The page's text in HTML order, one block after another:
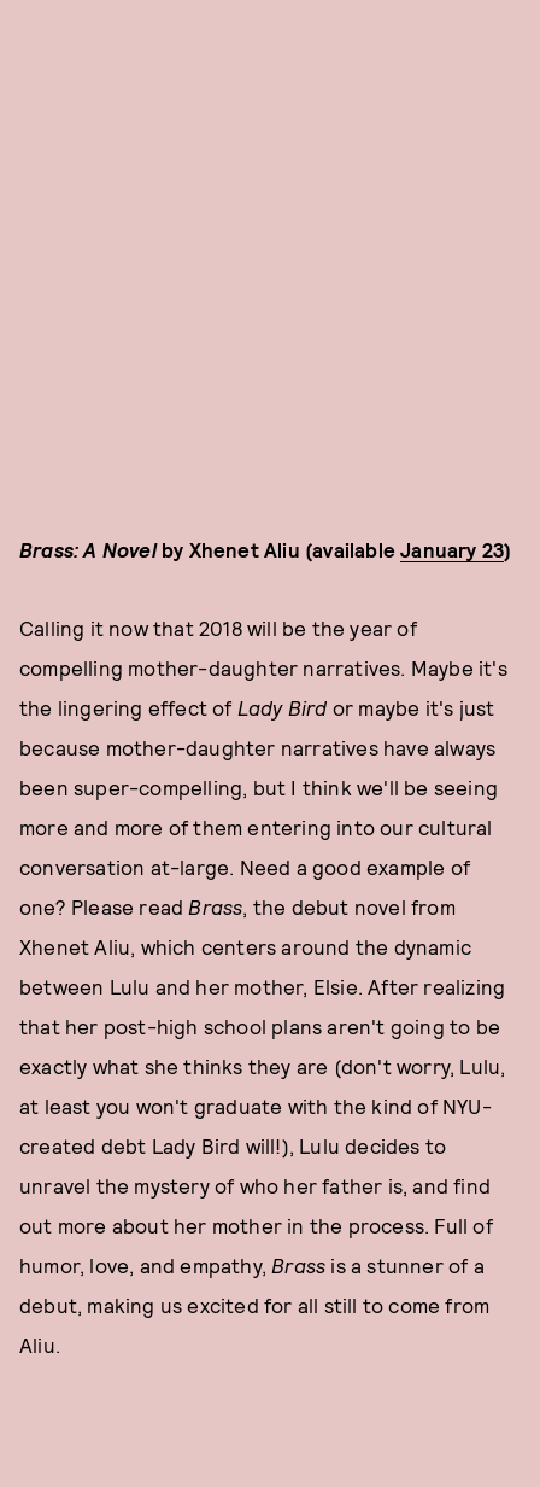
Brass: A Novelby Xhenet Aliu (availableJanuary 23)
Calling it now that 2018 will be the year of
compelling mother-daughter narratives. Maybe it's
the lingering effect of Lady Bird or maybe it's just
because mother-daughter narratives have always
been super-compelling, but I think we'll be seeing
more and more of them entering into our cultural
conversation at-large. Need a good example of
one? Please read Brass , the debut novel from
Xhenet Aliu, which centers around the dynamic
between Lulu and her mother, Elsie. After realizing
that her post-high school plans aren't going to be
exactly what she thinks they are (don't worry, Lulu,
at least you won't graduate with the kind of NYU-
created debt Lady Bird will!), Lulu decides to
unravel the mystery of who her father is, and find
out more about her mother in the process. Full of
humor, love, and empathy, Brass is a stunner of a
debut, making us excited for all still to come from
Aliu.